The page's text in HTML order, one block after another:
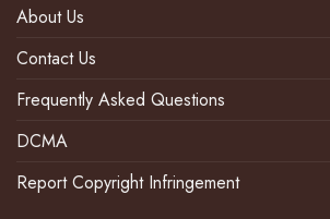
About Us
Contact Us
Frequently Asked Questions
DCMA
Report Copyright Infringement